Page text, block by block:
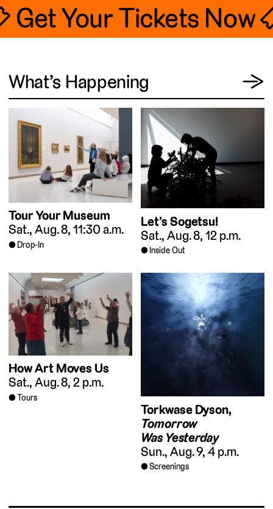
Your Tickets Now
What’s Happening →
Tour Your Museum
Sat., Aug. 8, 11:30 a.m.
Drop-In
Let’s Sogetsu!
Sat., Aug. 8, 12 p.m.
Inside Out
How Art Moves Us
Sat., Aug. 8, 2 p.m.
Tours
Torkwase Dyson,
Tomorrow
Was Yesterday
Sun., Aug. 9, 4 p.m.
Screenings